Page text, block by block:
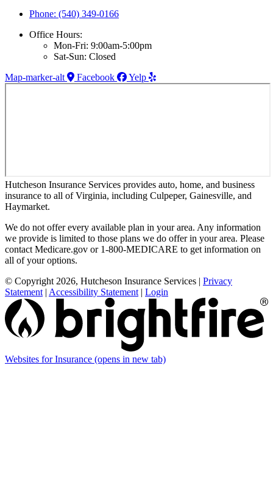
Phone: (540) 349-0166
Office Hours:
Mon-Fri: 9:00am-5:00pm
Sat-Sun: Closed
Map-marker-alt
Facebook Yelp
Hutcheson Insurance Services provides auto, home, and business
insurance to all of Virginia, including Culpeper, Gainesville, and
Haymarket.
We do not offer every available plan in your area. Any information
we provide is limited to those plans we do offer in your area. Please
contact Medicare.gov or 1-800-MEDICARE to get information on
all of your options.
© Copyright 2026, Hutcheson Insurance Services | Privacy
Statement | Accessibility Statement | Login
Websites for Insurance (opens in new tab)